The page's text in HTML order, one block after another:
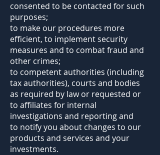
consented to be contacted for such
purposes;
to make our procedures more
efficient, to implement security
measures and to combat fraud and
other crimes;
to competent authorities (including
tax authorities), courts and bodies
as required by law or requested or
to affiliates for internal
investigations and reporting and
to notify you about changes to our
products and services and your
investments.